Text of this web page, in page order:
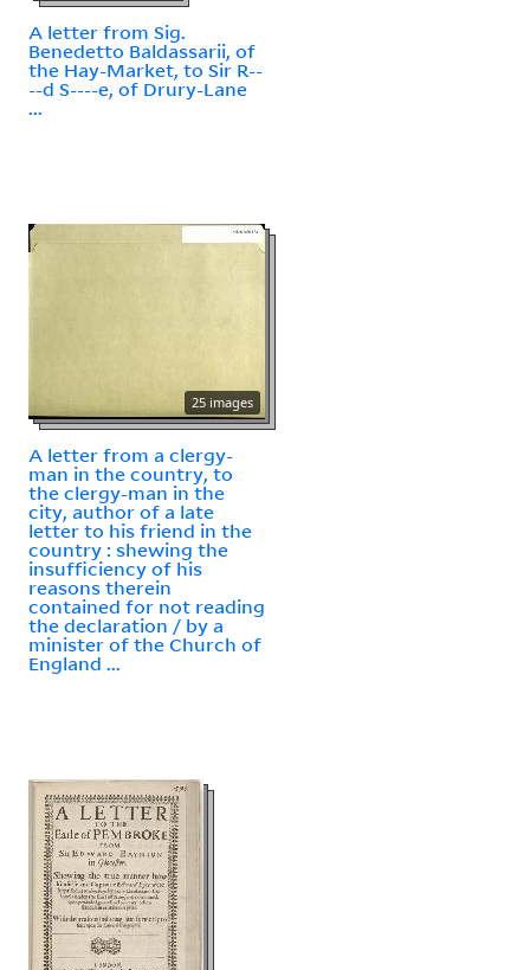
A letter from Sig.
Benedetto Baldassarii, of
the Hay-Market, to Sir R--
--d S----e, of Drury-Lane
...
25 images
A letter from a clergy-
man in the country, to
the clergy-man in the
city, author of a late
letter to his friend in the
country : shewing the
insufficiency of his
reasons therein
contained for not reading
the declaration / by a
minister of the Church of
England ...